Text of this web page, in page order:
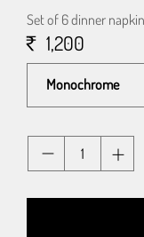
Set of 6 dinner
1,200
Monochrome
Quantity